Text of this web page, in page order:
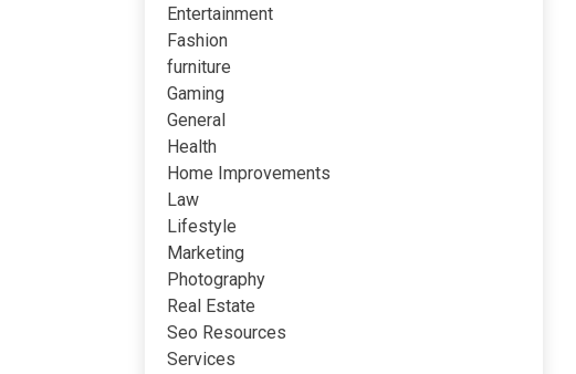
Entertainment
Fashion
furniture
Gaming
General
Health
Home Improvements
Law
Lifestyle
Marketing
Photography
Real Estate
Seo Resources
Services